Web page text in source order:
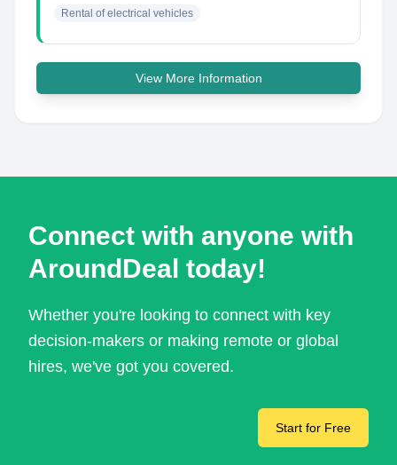
Rental of electrical vehicles
View More Information
Connect with anyone with
AroundDeal today!
Whether you're looking to connect with key
decision-makers or making remote or global
hires, we've got you covered.
Start for Free